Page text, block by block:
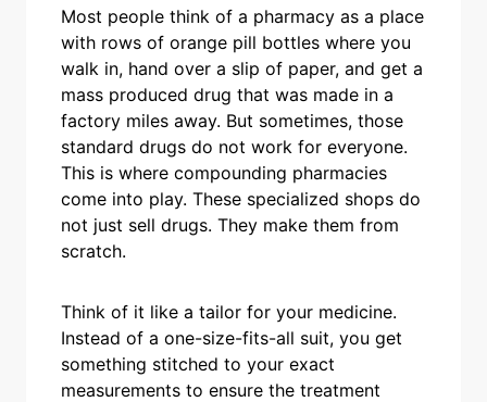
Most people think of a pharmacy as a place
with rows of orange pill bottles where you
walk in, hand over a slip of paper, and get a
mass produced drug that was made in a
factory miles away. But sometimes, those
standard drugs do not work for everyone.
This is where compounding pharmacies
come into play. These specialized shops do
not just sell drugs. They make them from
scratch.
Think of it like a tailor for your medicine.
Instead of a one-size-fits-all suit, you get
something stitched to your exact
measurements to ensure the treatment